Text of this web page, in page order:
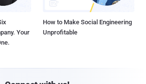
Your
How to Make Social Engineering
Unprofitable